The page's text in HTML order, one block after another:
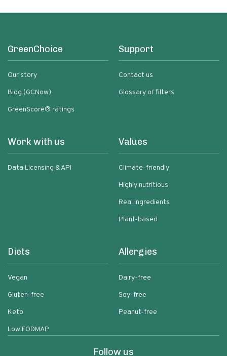
GreenChoice
Our story
Blog (GCNow)
GreenScore® ratings
Support
Contact us
Glossary of filters
Work with us
Data Licensing & API
Values
Climate-friendly
Highly nutritious
Real ingredients
Plant-based
Diets
Vegan
Gluten-free
Keto
Low FODMAP
Allergies
Dairy-free
Soy-free
Peanut-free
Follow us